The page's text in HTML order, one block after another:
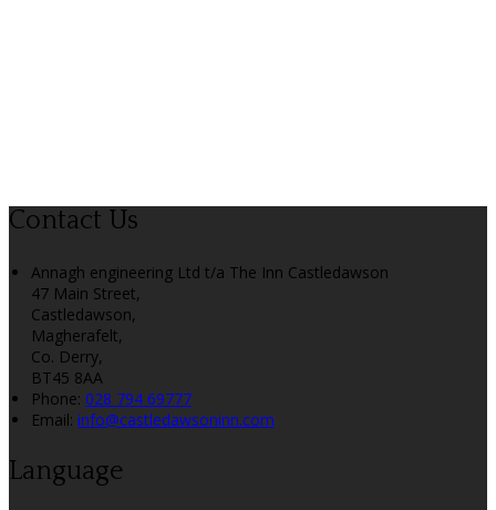
Contact Us
Annagh engineering Ltd t/a The Inn Castledawson
47 Main Street,
Castledawson,
Magherafelt,
Co. Derry,
BT45 8AA
Phone: 028 794 69777
Email: info@castledawsoninn.com
Language